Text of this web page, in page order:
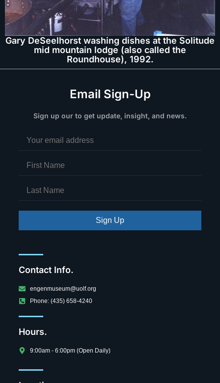
Gary DeSeelhorst washing dishes at the Solitude
mid mountain lodge (also called the
Roundhouse), 1992.
Email Sign-Up
Sign up our to get update, insight, and news.
Sign Up
Contact Info.
engenmuseum@uolf.org
Phone: (435) 658-4240
Hours.
9:00am - 6:00pm (Open Daily)